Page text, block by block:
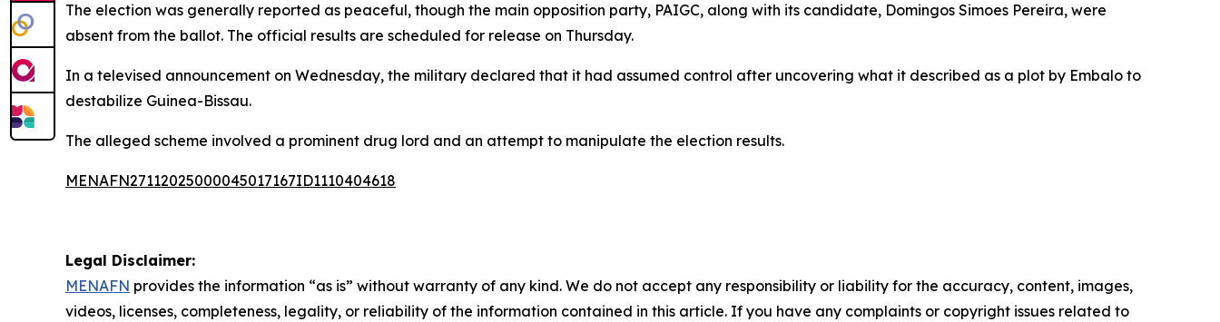
The election was generally reported as peaceful, though the main opposition party, PAIGC, along with its candidate, Domingos Simoes Pereira, were
absent from the ballot. The official results are scheduled for release on Thursday.
In a televised announcement on Wednesday, the military declared that it had assumed control after uncovering what it described as a plot by Embalo to
destabilize Guinea-Bissau.
The alleged scheme involved a prominent drug lord and an attempt to manipulate the election results.
MENAFN27112025000045017167ID1110404618
Legal Disclaimer:
MENAFN provides the information “as is” without warranty of any kind. We do not accept any responsibility or liability for the accuracy, content, images,
videos, licenses, completeness, legality, or reliability of the information contained in this article. If you have any complaints or copyright issues related to